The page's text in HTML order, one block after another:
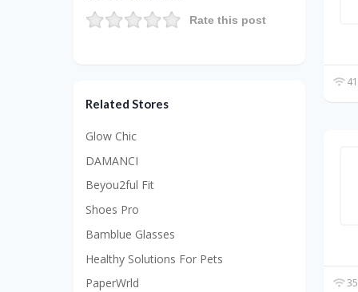
Rate this post
Related Stores
Glow Chic
DAMANCI
Beyou2ful Fit
Shoes Pro
Bamblue Glasses
Healthy Solutions For Pets
PaperWrld